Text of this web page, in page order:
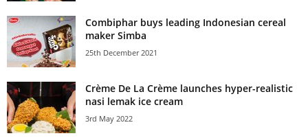
Combiphar buys leading Indonesian cereal
maker Simba
25th December 2021
Crème De La Crème launches hyper-realistic
nasi lemak ice cream
3rd May 2022